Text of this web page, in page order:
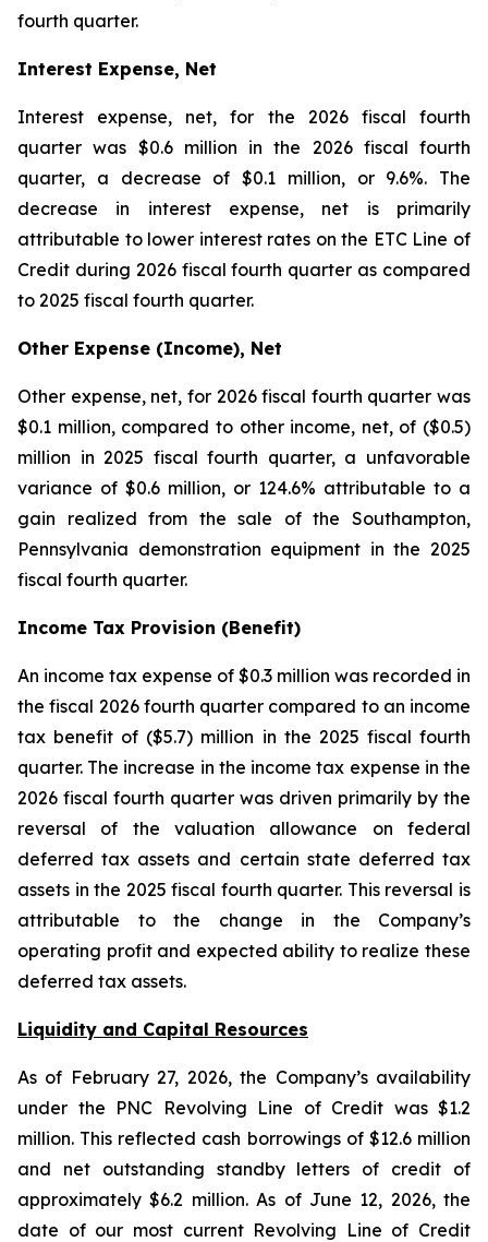
fourth quarter.
Interest Expense, Net
Interest expense, net, for the 2026 fiscal fourth
quarter was $0.6 million in the 2026 fiscal fourth
quarter, a decrease of $0.1 million, or 9.6%. The
decrease in interest expense, net is primarily
attributable to lower interest rates on the ETC Line of
Credit during 2026 fiscal fourth quarter as compared
to 2025 fiscal fourth quarter.
Other Expense (Income), Net
Other expense, net, for 2026 fiscal fourth quarter was
$0.1 million, compared to other income, net, of ($0.5)
million in 2025 fiscal fourth quarter, a unfavorable
variance of $0.6 million, or 124.6% attributable to a
gain realized from the sale of the Southampton,
Pennsylvania demonstration equipment in the 2025
fiscal fourth quarter.
Income Tax Provision (Benefit)
An income tax expense of $0.3 million was recorded in
the fiscal 2026 fourth quarter compared to an income
tax benefit of ($5.7) million in the 2025 fiscal fourth
quarter. The increase in the income tax expense in the
2026 fiscal fourth quarter was driven primarily by the
reversal of the valuation allowance on federal
deferred tax assets and certain state deferred tax
assets in the 2025 fiscal fourth quarter. This reversal is
attributable to the change in the Company’s
operating profit and expected ability to realize these
deferred tax assets.
Liquidity and Capital Resources
As of February 27, 2026, the Company’s availability
under the PNC Revolving Line of Credit was $1.2
million. This reflected cash borrowings of $12.6 million
and net outstanding standby letters of credit of
approximately $6.2 million. As of June 12, 2026, the
date of our most current Revolving Line of Credit